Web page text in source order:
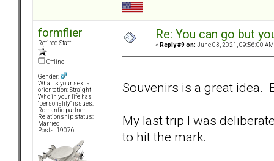
formflier
Retired Staff
Offline
Gender:
What is your sexual
orientation: Straight
Who in your life has
"personality" issues:
Romantic partner
Relationship status:
Married
Posts: 19076
Re: You can go but
« Reply #9 on: June 03, 2021, 09:56:00
Souvenirs is a great idea.
My last trip I was
to hit the mark.